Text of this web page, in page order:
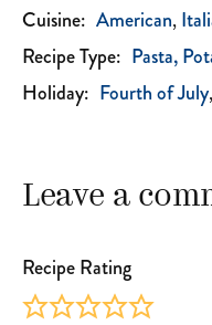
Cuisine: American
Recipe Type: Pasta,
Holiday: Fourth of July
Leave a
Recipe Rating